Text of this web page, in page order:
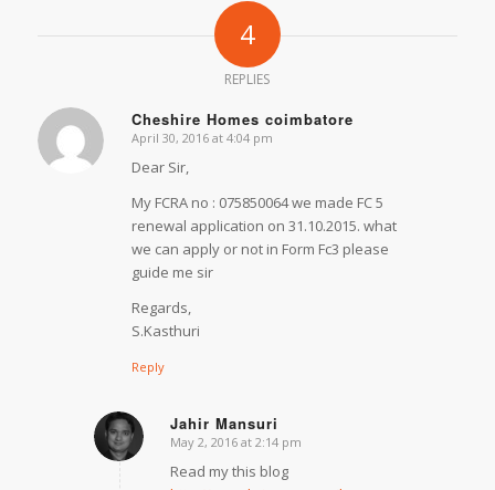
4
REPLIES
Cheshire Homes coimbatore
says:
April 30, 2016 at 4:04 pm
Dear Sir,
My FCRA no : 075850064 we made FC 5
renewal application on 31.10.2015. what
we can apply or not in Form Fc3 please
guide me sir
Regards,
S.Kasthuri
Reply
Jahir Mansuri
says:
May 2, 2016 at 2:14 pm
Read my this blog